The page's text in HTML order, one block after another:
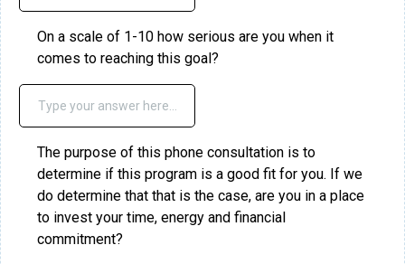
On a scale of 1-10 how serious are you when it
comes to reaching this goal?
The purpose of this phone consultation is to
determine if this program is a good fit for you. If we
do determine that that is the case, are you in a place
to invest your time, energy and financial
commitment?